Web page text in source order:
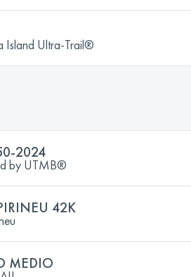
Ultra-Trail®
2024
by UTMB®
42K
MEDIO